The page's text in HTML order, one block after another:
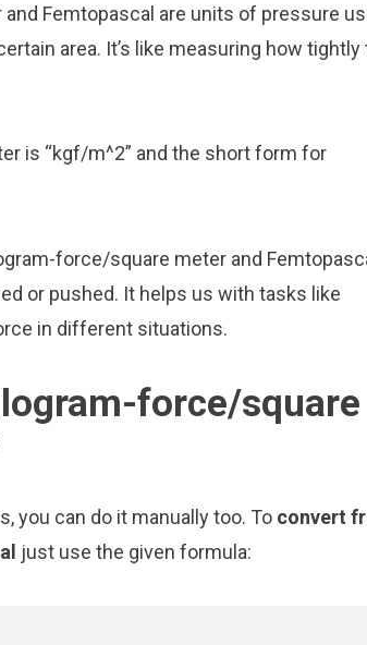
Femtopascal are units of pressure
area. It’s like measuring how tightly
is “kgf/m^2” and the short form for
force/square meter and
or pushed. It helps us with tasks like
in different situations.
force/square
you can do it manually too. To convert
just use the given formula: